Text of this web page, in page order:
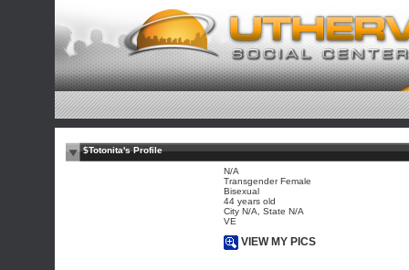
$Totonita's Profile
N/A
Transgender Female
Bisexual
44 years old
City N/A, State N/A
VE
VIEW MY PICS